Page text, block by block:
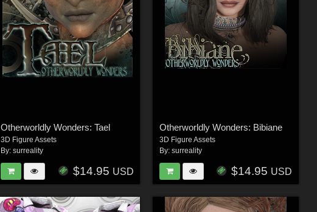
Otherworldly Wonders: Tael
3D Figure Assets
By:surreality
$14.95 USD
Otherworldly Wonders: Bibiane
3D Figure Assets
By: surreality
$14.95 USD